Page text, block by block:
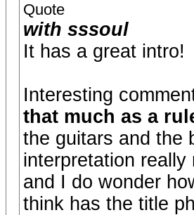
Quote
with sssoul
It has a great intro!
Interesting
that much as a
the guitars and the
interpretation
and I do wonder
think has the title